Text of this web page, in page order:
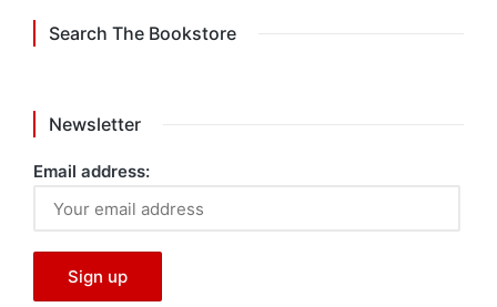
Search The Bookstore
Newsletter
Email address: